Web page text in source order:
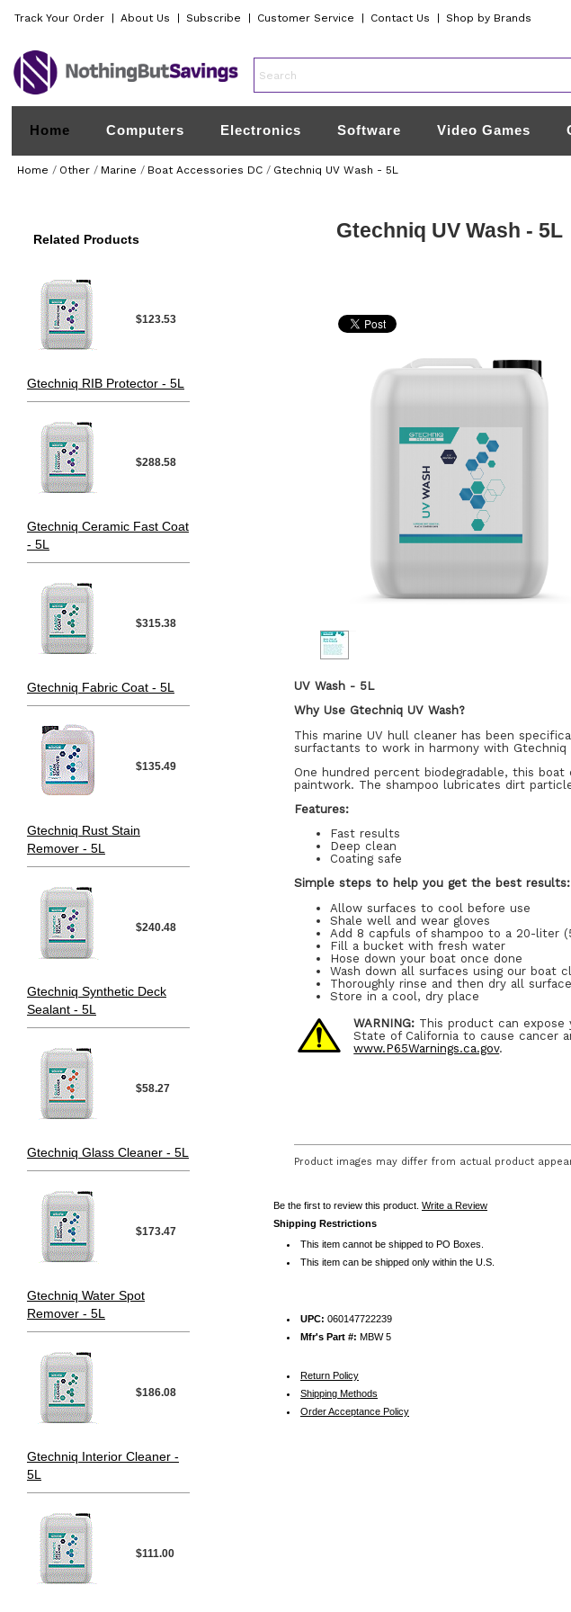
Track Your Order About Us Subscribe Customer Service Contact Us Shop by Brands
Home Computers Electronics Software Video Games
Home / Other / Marine / Boat Accessories DC / Gtechniq UV Wash - 5L
Related Products
$123.53
Gtechniq RIB Protector - 5L
$288.58
Gtechniq Ceramic Fast Coat
- 5L
$315.38
Gtechniq Fabric Coat - 5L
$135.49
Gtechniq Rust Stain
Remover - 5L
$240.48
Gtechniq Synthetic Deck
Sealant - 5L
$58.27
Gtechniq Glass Cleaner - 5L
$173.47
Gtechniq Water Spot
Remover - 5L
$186.08
Gtechniq Interior Cleaner -
5L
$111.00
Gtechniq UV Wash - 5L
UV Wash - 5L
Why Use Gtechniq UV Wash?
This marine UV hull cleaner has been
surfactants to work in harmony with Gtechniq
One hundred percent biodegradable, this
paintwork. The shampoo lubricates dirt
Features:
Fast results
Deep clean
Coating safe
Simple steps to help you get the best results:
Allow surfaces to cool before use
Shale well and wear gloves
Add 8 capfuls of shampoo to a 20-liter
Fill a bucket with fresh water
Hose down your boat once done
Wash down all surfaces using our boat
Thoroughly rinse and then dry all
Store in a cool, dry place
WARNING: This product can
State of California to cause cancer
www.P65Warnings.ca.gov.
Product images may differ from actual product
Be the first to review this product. Write a Review
Shipping Restrictions
This item cannot be shipped to PO Boxes.
This item can be shipped only within the U.S.
UPC: 060147722239
Mfr's Part #: MBW 5
Return Policy
Shipping Methods
Order Acceptance Policy